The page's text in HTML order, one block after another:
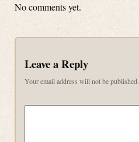
No comments yet.
Leave a Reply
Your email address will not be published.